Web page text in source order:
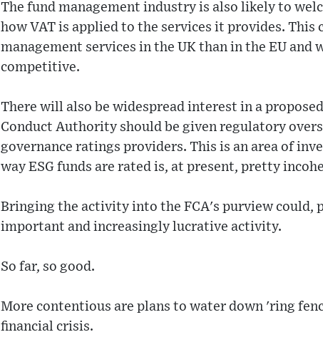
The fund management industry is also likely to
how VAT is applied to the services it provides.
management services in the UK than in the EU
competitive.
There will also be widespread interest in a
Conduct Authority should be given regulatory
governance ratings providers. This is an area of
way ESG funds are rated is, at present, pretty
Bringing the activity into the FCA's purview could,
important and increasingly lucrative activity.
So far, so good.
More contentious are plans to water down 'ring
financial crisis.